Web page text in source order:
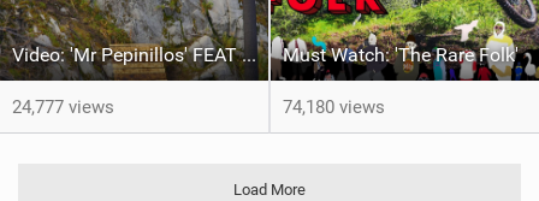
Video: 'Mr Pepinillos' FEAT Steve Vanderhoek
24,777 views
Must Watch: 'The Rare Folk'
74,180 views
Load More